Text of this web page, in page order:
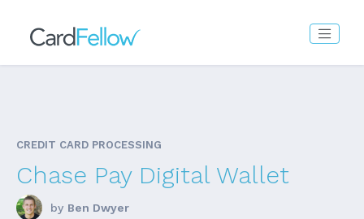
CREDIT CARD PROCESSING
Chase Pay Digital Wallet
by Ben Dwyer